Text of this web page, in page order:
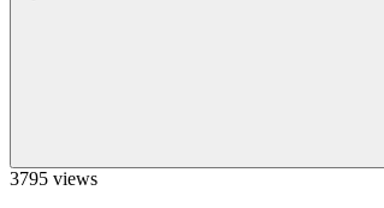
3795 views